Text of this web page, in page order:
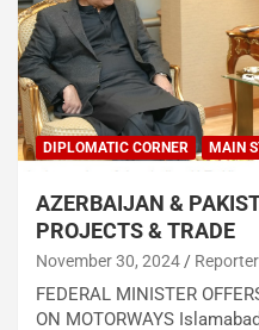
DIPLOMATIC CORNER MAIN
AZERBAIJAN &
PROJECTS & TRADE
November 30, 2024 Reporter
FEDERAL MINISTER
ON MOTORWAYS